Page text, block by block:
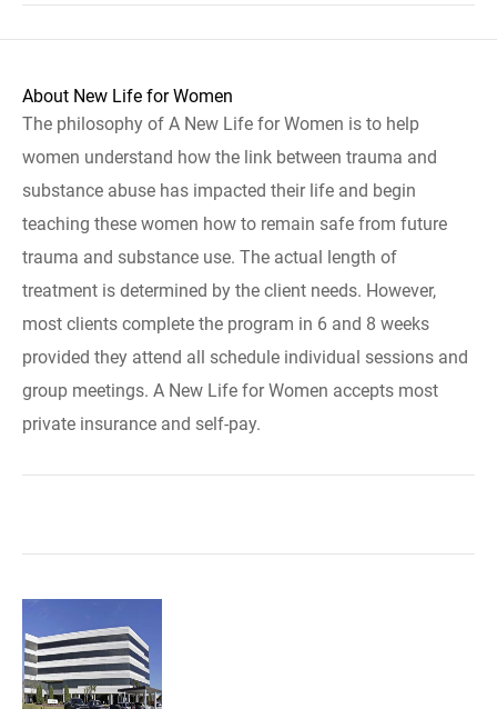
About New Life for Women
The philosophy of A New Life for Women is to help
women understand how the link between trauma and
substance abuse has impacted their life and begin
teaching these women how to remain safe from future
trauma and substance use. The actual length of
treatment is determined by the client needs. However,
most clients complete the program in 6 and 8 weeks
provided they attend all schedule individual sessions and
group meetings. A New Life for Women accepts most
private insurance and self-pay.